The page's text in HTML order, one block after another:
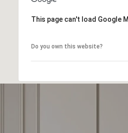
This page can't load Google
Do you own this website?